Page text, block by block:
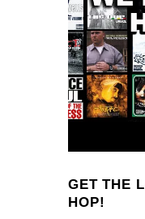
GET THE
HOP!